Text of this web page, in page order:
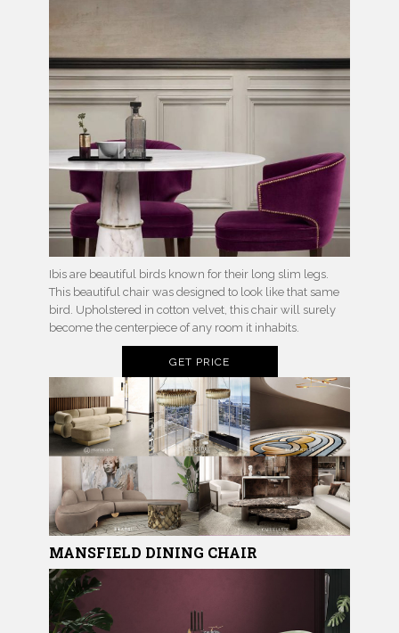
Ibis are beautiful birds known for their long slim legs.
This beautiful chair was designed to look like that same
bird. Upholstered in cotton velvet, this chair will surely
become the centerpiece of any room it inhabits.
GET PRICE
MANSFIELD DINING CHAIR